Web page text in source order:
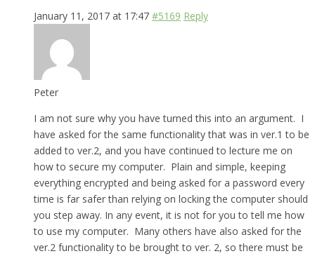
January 11, 2017 at 17:47 #5169 Reply
Peter
I am not sure why you have turned this into an argument. I
have asked for the same functionality that was in ver.1 to be
added to ver.2, and you have continued to lecture me on
how to secure my computer. Plain and simple, keeping
everything encrypted and being asked for a password every
time is far safer than relying on locking the computer should
you step away. In any event, it is not for you to tell me how
to use my computer. Many others have also asked for the
ver.2 functionality to be brought to ver. 2, so there must be